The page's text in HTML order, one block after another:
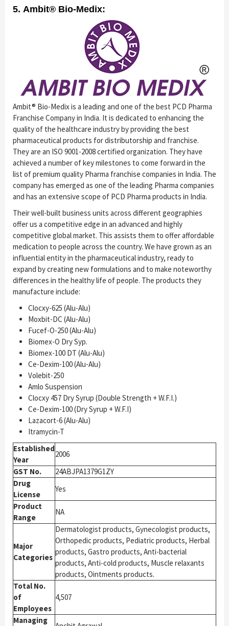
5. Ambit® Bio-Medix:
Ambit® Bio-Medix is a leading and one of the best PCD Pharma
Franchise Company in India. It is dedicated to enhancing the
quality of the healthcare industry by providing the best
pharmaceutical products for distributorship and franchise.
They are an ISO 9001-2008 certified organization. They have
achieved a number of key milestones to come forward in the
list of premium quality Pharma franchise companies in India. The
company has emerged as one of the leading Pharma companies
and has an extensive scope of PCD Pharma products in India.
Their well-built business units across different geographies
offer us a competitive edge in an advanced and highly
competitive global market. This assists them to offer affordable
medication to people across the country. We have grown as an
influential entity in the pharmaceutical industry, ready to
expand by creating new formulations and to make noteworthy
differences in the healthy life of people. The products they
manufacture include:
Clocxy-625 (Alu-Alu)
Moxbit-DC (Alu-Alu)
Fucef-O-250 (Alu-Alu)
Biomex-O Dry Syp.
Biomex-100 DT (Alu-Alu)
Ce-Dexim-100 (Alu-Alu)
Volebit-250
Amlo Suspension
Clocxy 457 Dry Syrup (Double Strength + W.F.I.)
Ce-Dexim-100 (Dry Syrup + W.F.I)
Lazacort-6 (Alu-Alu)
Itramycin-T
Established
Year
2006
GST No.
24ABJPA1379G1ZY
Drug
License
Yes
Product
Range
NA
Major
Categories
Dermatologist products, Gynecologist products,
Orthopedic products, Pediatric products, Herbal
products, Gastro products, Anti-bacterial
products, Anti-cold products, Muscle relaxants
products, Ointments products.
Total No.
of
Employees
4,507
Managing